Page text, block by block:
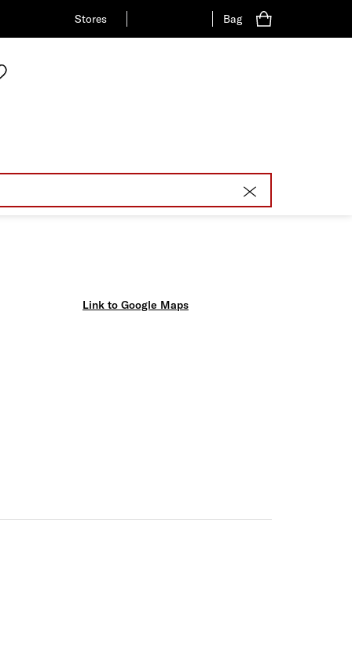
Stores Bag